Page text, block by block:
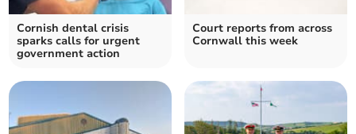
Cornish dental crisis
sparks calls for urgent
government action
Court reports from across
Cornwall this week